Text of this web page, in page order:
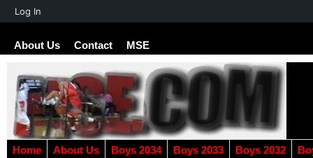
About Us Contact MSE
Home About Us Boys 2034 Boys 2033 Boys 2032
About
Log In